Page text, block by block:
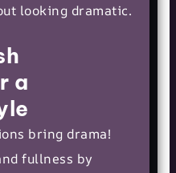
looking dramatic.
a
bring drama!
fullness by